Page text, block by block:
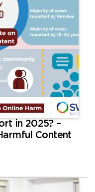
in 2025? –
Content